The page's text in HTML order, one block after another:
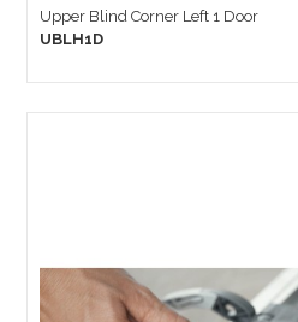
Upper Blind Corner Left 1 Door
UBLH1D